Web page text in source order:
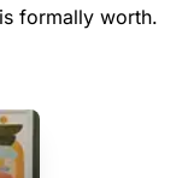
formally worth.